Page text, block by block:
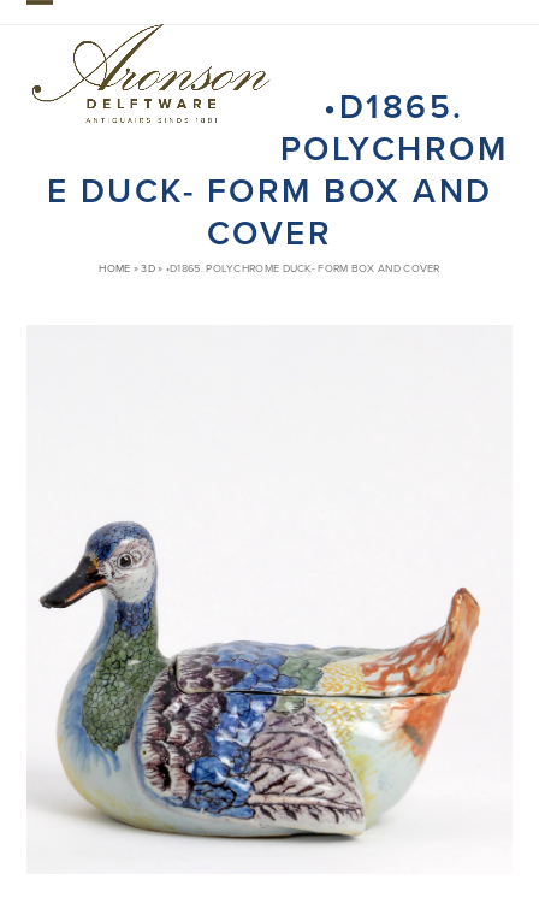
Skip
mobile
menu
mobile
menu
•D1865.
POLYCHROM
E DUCK- FORM BOX AND
COVER
HOME »3D» •D1865. POLYCHROME DUCK- FORM BOX AND COVER